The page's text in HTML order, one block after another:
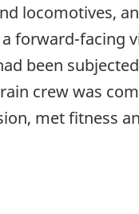
locomotives,
forward-facing
been
crew was
met fitness